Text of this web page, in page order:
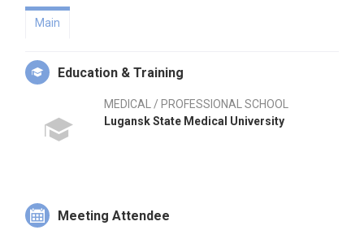
Main
Education & Training
MEDICAL / PROFESSIONAL SCHOOL
Lugansk State Medical University
Meeting Attendee